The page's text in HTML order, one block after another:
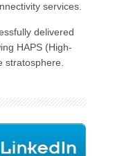
services.
delivered
HAPS (High-
stratosphere.